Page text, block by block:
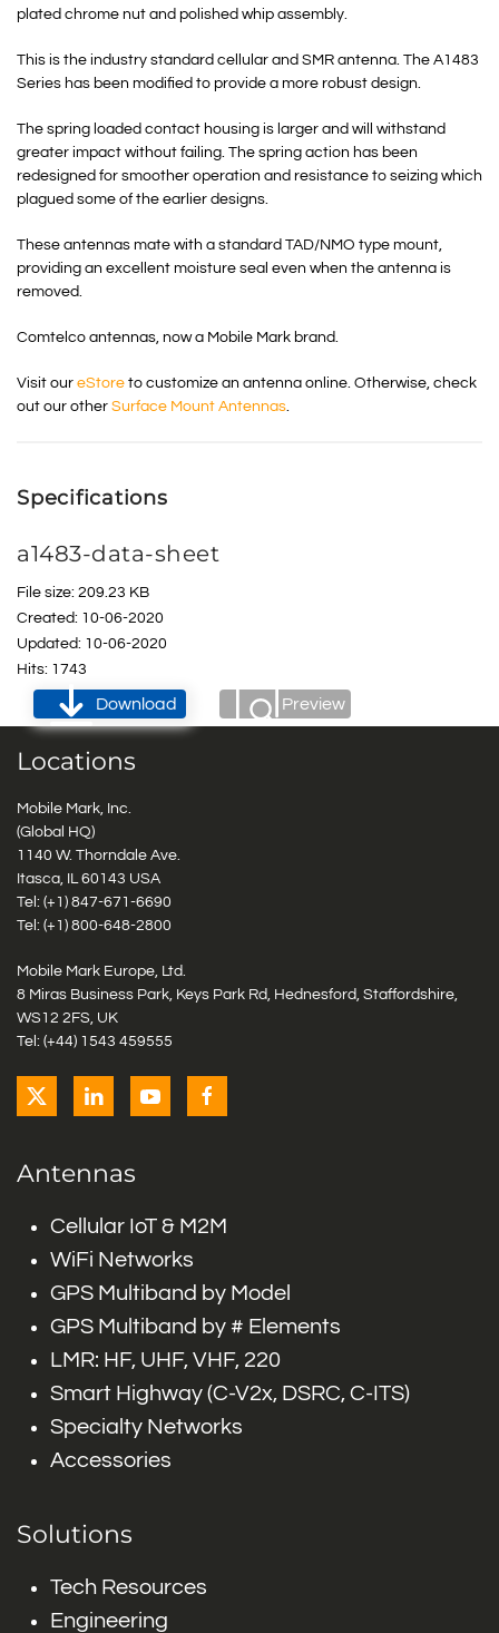
plated chrome nut and polished whip assembly.
This is the industry standard cellular and SMR antenna. The A1483
Series has been modified to provide a more robust design.
The spring loaded contact housing is larger and will withstand
greater impact without failing. The spring action has been
redesigned for smoother operation and resistance to seizing which
plagued some of the earlier designs.
These antennas mate with a standard TAD/NMO type mount,
providing an excellent moisture seal even when the antenna is
removed.
Comtelco antennas, now a Mobile Mark brand.
Visit our eStore to customize an antenna online. Otherwise, check
out our other Surface Mount Antennas.
Specifications
a1483-data-sheet
File size: 209.23 KB
Created: 10-06-2020
Updated: 10-06-2020
Hits: 1743
Download Preview
Locations
Mobile Mark, Inc.
(Global HQ)
1140 W. Thorndale Ave.
Itasca, IL 60143 USA
Tel: (+1) 847-671-6690
Tel: (+1) 800-648-2800
Mobile Mark Europe, Ltd.
8 Miras Business Park, Keys Park Rd, Hednesford, Staffordshire,
WS12 2FS, UK
Tel: (+44) 1543 459555
Antennas
Cellular IoT & M2M
WiFi Networks
GPS Multiband by Model
GPS Multiband by # Elements
LMR: HF, UHF, VHF, 220
Smart Highway (C-V2x, DSRC, C-ITS)
Specialty Networks
Accessories
Solutions
Tech Resources
Engineering